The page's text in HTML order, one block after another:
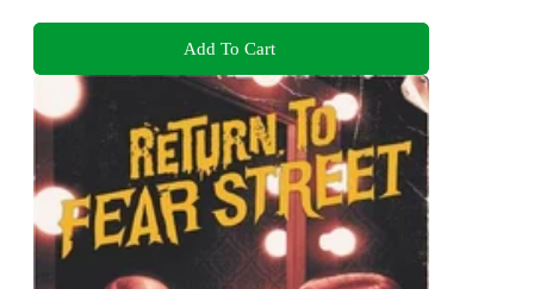
Add To Cart